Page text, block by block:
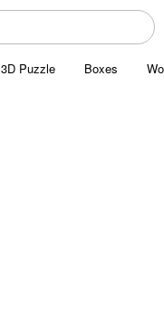
3D Puzzle Boxes